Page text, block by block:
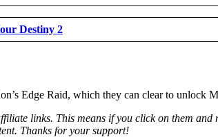
Destiny 2
Edge Raid, which they can clear to unlock
links. This means if you click on them
Thanks for your support!